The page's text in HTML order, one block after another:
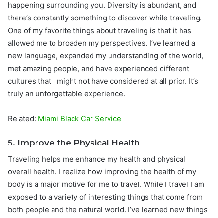
happening surrounding you. Diversity is abundant, and
there’s constantly something to discover while traveling.
One of my favorite things about traveling is that it has
allowed me to broaden my perspectives. I’ve learned a
new language, expanded my understanding of the world,
met amazing people, and have experienced different
cultures that I might not have considered at all prior. It’s
truly an unforgettable experience.
Related: Miami Black Car Service
5. Improve the Physical Health
Traveling helps me enhance my health and physical
overall health. I realize how improving the health of my
body is a major motive for me to travel. While I travel I am
exposed to a variety of interesting things that come from
both people and the natural world. I’ve learned new things